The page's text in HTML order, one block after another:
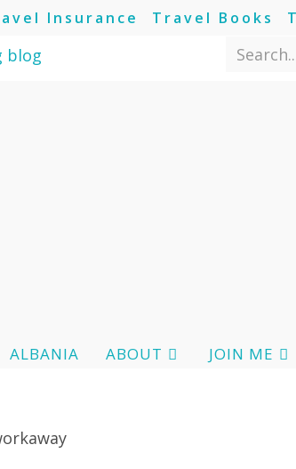
Insurance Travel Books
ALBANIA ABOUT JOIN ME